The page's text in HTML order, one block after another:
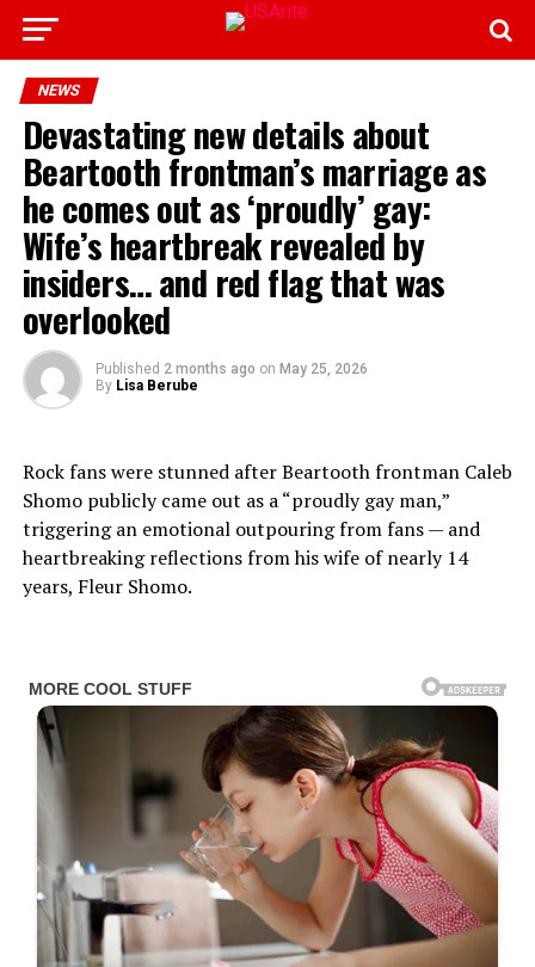
NEWS
Devastating new details about
Beartooth frontman’s marriage as
he comes out as ‘proudly’ gay:
Wife’s heartbreak revealed by
insiders… and red flag that was
overlooked
Published 2 months ago on May 25, 2026
By Lisa Berube
Rock fans were stunned after Beartooth frontman Caleb
Shomo publicly came out as a “proudly gay man,”
triggering an emotional outpouring from fans — and
heartbreaking reflections from his wife of nearly 14
years, Fleur Shomo.